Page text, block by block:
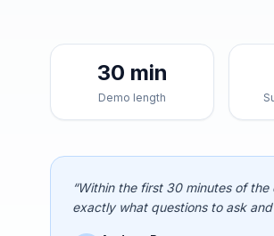
30 min
Demo length
“Within the first 30 minutes of
exactly what questions to ask